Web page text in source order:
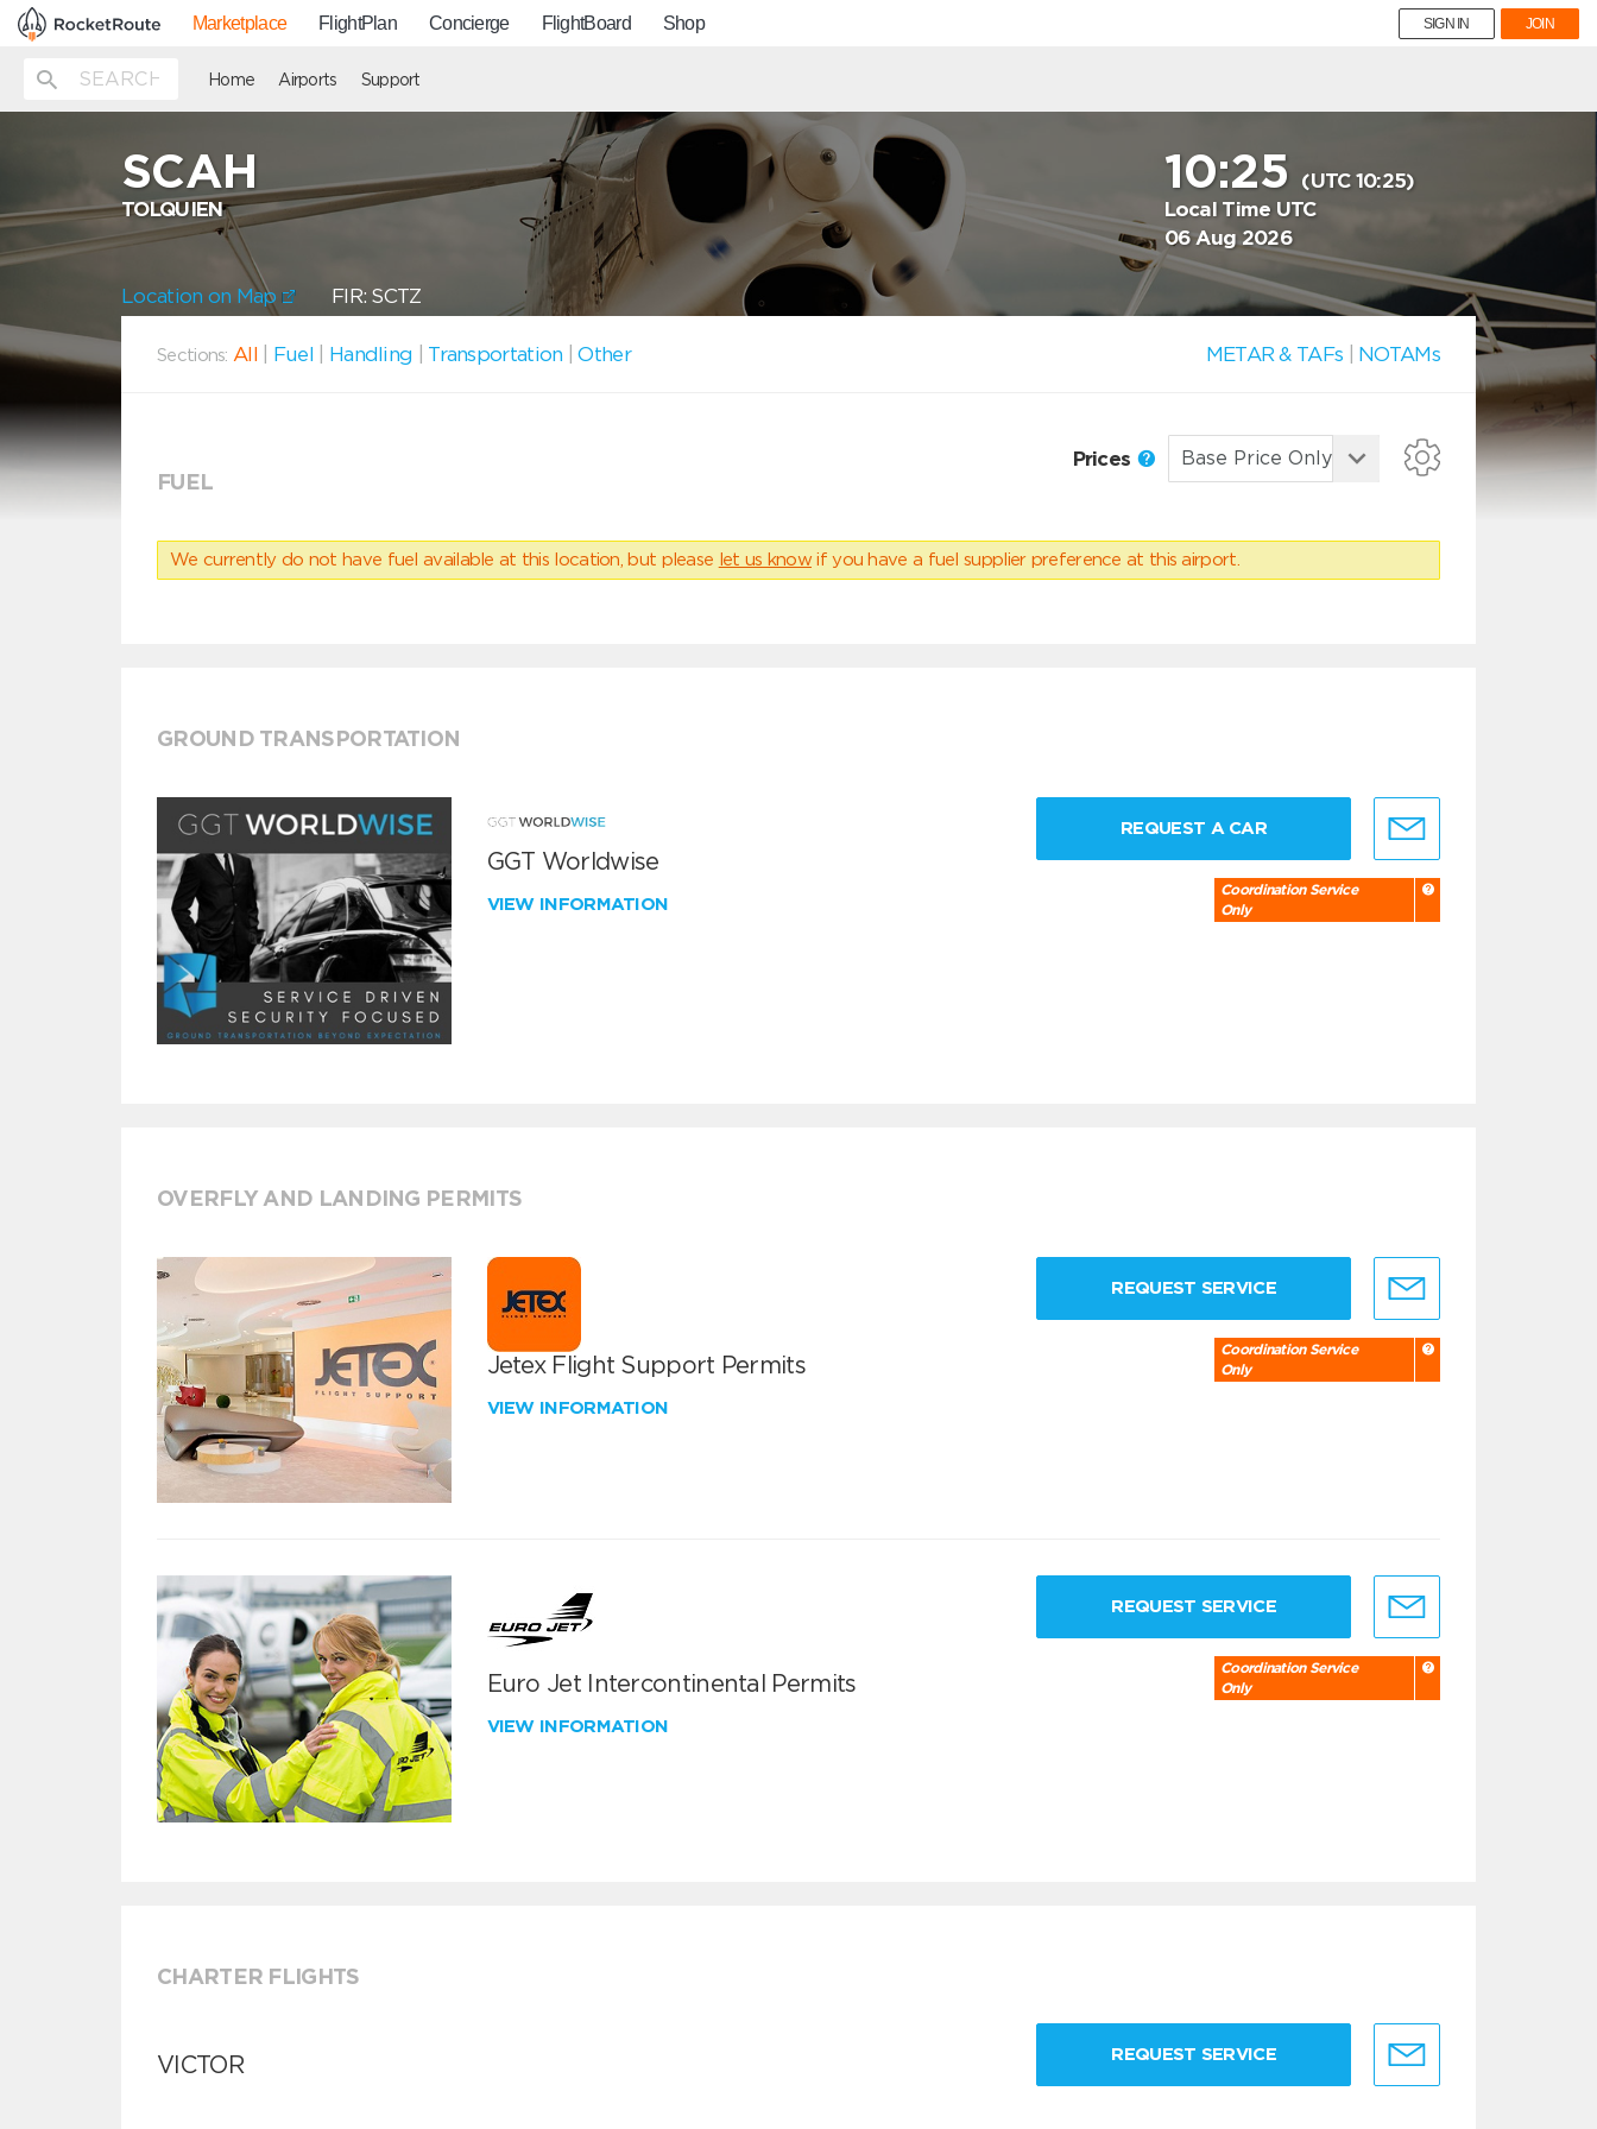
Marketplace FlightPlan Concierge FlightBoard Shop SIGN IN JOIN
Home Airports Support
SCAH
TOLQUIEN
10:25 (UTC 10:25)
Local Time UTC
06 Aug 2026
Location on Map FIR: SCTZ
Sections: All Fuel Handling Transportation |Other METAR & TAFs NOTAMs
FUEL
Prices
We currently do not have fuel available at this location, but please let us know if you have a fuel supplier preference at this airport.
GROUND TRANSPORTATION
GGT Worldwise
VIEW INFORMATION
REQUEST A CAR
Coordination Service
Only
OVERFLY AND LANDING PERMITS
Jetex Flight Support Permits
VIEW INFORMATION
REQUEST SERVICE
Coordination Service
Only
Euro Jet Intercontinental Permits
VIEW INFORMATION
REQUEST SERVICE
Coordination Service
Only
CHARTER FLIGHTS
VICTOR REQUEST SERVICE